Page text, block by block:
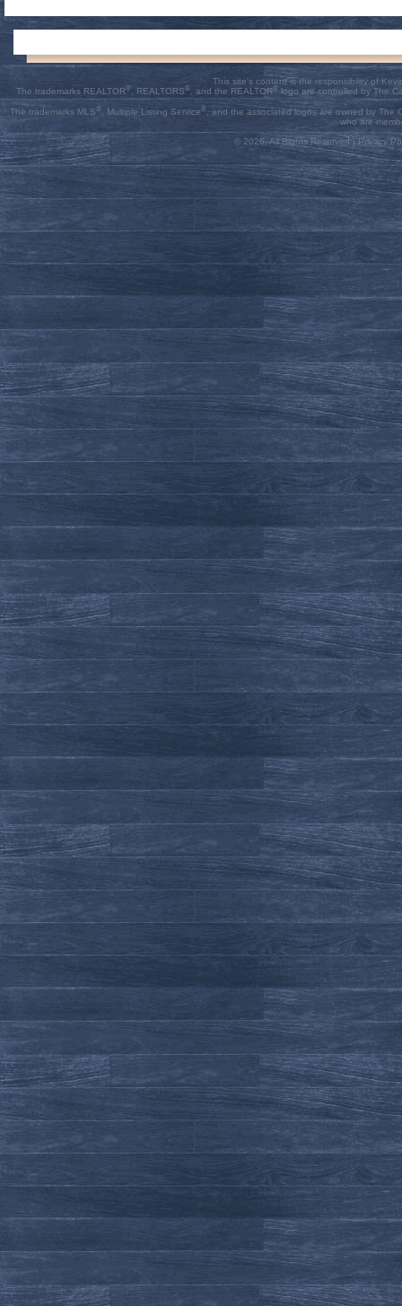
This site's content is the responsibility of
The trademarks REALTOR®, REALTORS®, and the REALTOR ® logo are controlled by The
The trademarks MLS® , Multiple Listing Service®, and the associated logos are owned by The
who are
© 2026, All Rights Reserved | Privacy